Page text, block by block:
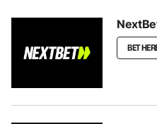
BET